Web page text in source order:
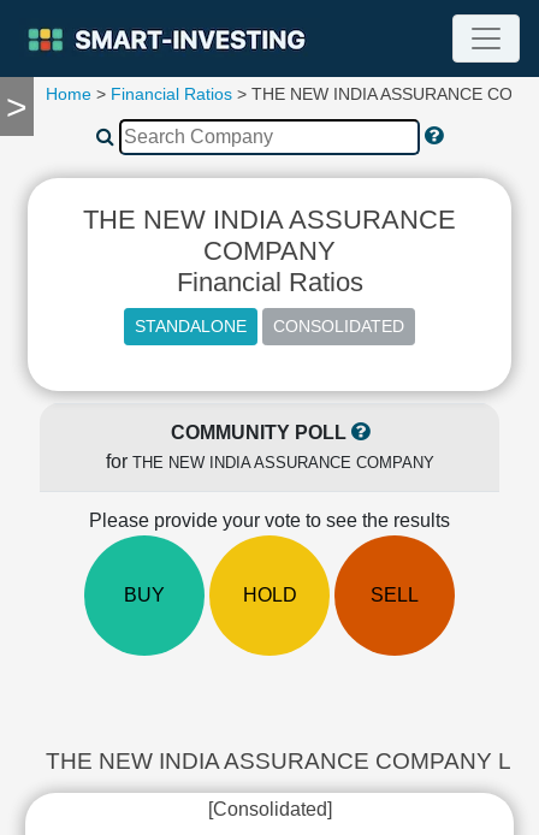
>
TOOLS
Compare
RESEARCH
Financial
Statement
Shareholding
Ratio
Price/Book(PB)
Ratio
Home > Financial Ratios > THE NEW INDIA ASSURANCE
THE NEW INDIA ASSURANCE
COMPANY
Financial Ratios
COMMUNITY POLL
for THE NEW INDIA ASSURANCE COMPANY
Please provide your vote to see the results
BUY HOLD SELL
THE NEW INDIA ASSURANCE COMPANY
[Consolidated]